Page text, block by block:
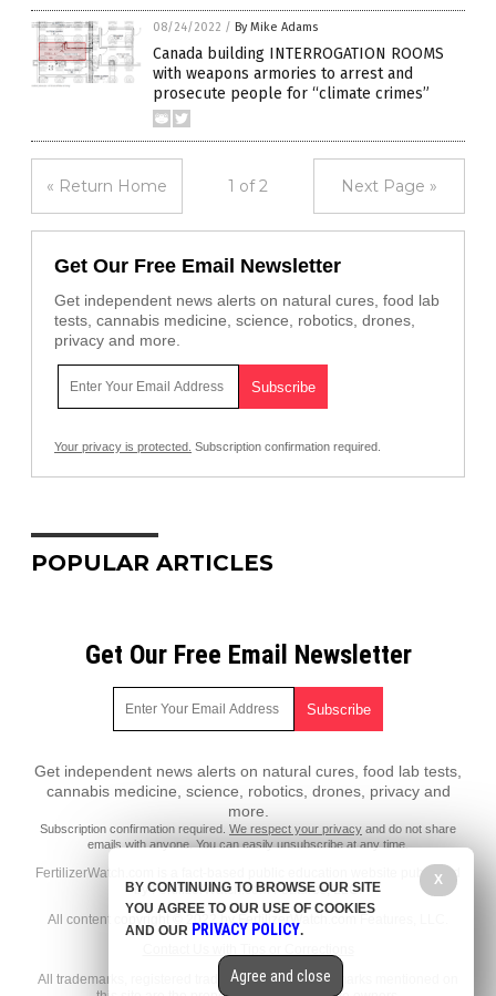
08/24/2022 / By Mike Adams
Canada building INTERROGATION ROOMS
with weapons armories to arrest and
prosecute people for “climate crimes”
« Return Home 1 of 2 Next Page »
Get Our Free Email Newsletter
Get independent news alerts on natural cures, food lab
tests, cannabis medicine, science, robotics, drones,
privacy and more.
Your privacy is protected. Subscription confirmation required.
POPULAR ARTICLES
Get Our Free Email Newsletter
Get independent news alerts on natural cures, food lab tests,
cannabis medicine, science, robotics, drones, privacy and
more.
Subscription confirmation required. We respect your privacy and do not share
emails with anyone. You can easily unsubscribe at any time.
FertilizerWatch.com is a fact-based public education website published
by FertilizerWatch.com Features, LLC.
All content copyright © 2022 by FertilizerWatch.com Features, LLC.
All trademarks, registered trademarks and servicemarks mentioned on
X
BY CONTINUING TO BROWSE OUR SITE
YOU AGREE TO OUR USE OF COOKIES
AND OUR PRIVACY POLICY.
Agree and close